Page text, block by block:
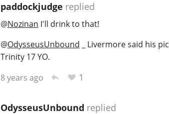
paddockjudge replied
@Nozinan I'll drink to that!
@OdysseusUnbound _ Livermore said his
Trinity 17 YO.
8 years ago
1
OdysseusUnbound replied